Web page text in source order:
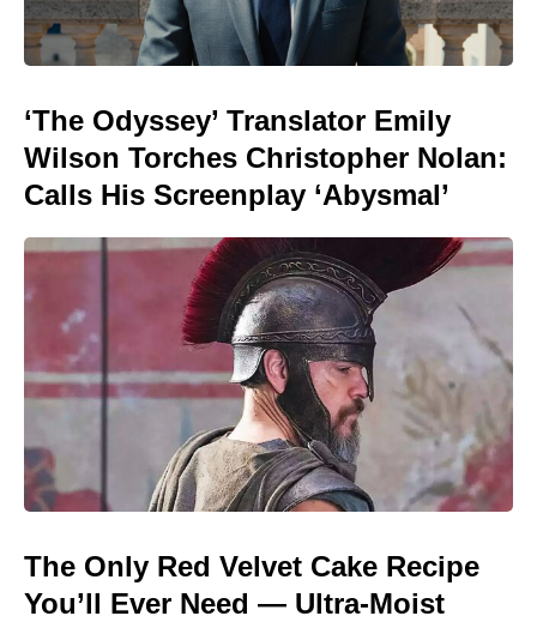
‘The Odyssey’ Translator Emily
Wilson Torches Christopher Nolan:
Calls His Screenplay ‘Abysmal’
The Only Red Velvet Cake Recipe
You’ll Ever Need — Ultra-Moist